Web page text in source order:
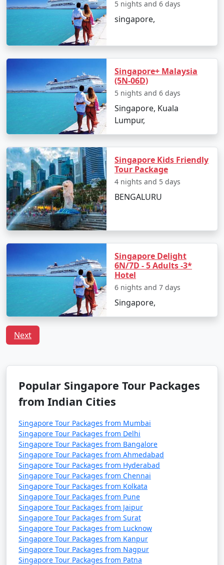
5 nights and 6 days
singapore,
Singapore+ Malaysia
(5N-06D)
5 nights and 6 days
Singapore, Kuala
Lumpur,
Singapore Kids Friendly
Tour Package
4 nights and 5 days
BENGALURU
Singapore Delight
6N/7D - 5 Adults -3*
Hotel
6 nights and 7 days
Singapore,
Next
Popular Singapore Tour Packages
from Indian Cities
Singapore Tour Packages from Mumbai
Singapore Tour Packages from Delhi
Singapore Tour Packages from Bangalore
Singapore Tour Packages from Ahmedabad
Singapore Tour Packages from Hyderabad
Singapore Tour Packages from Chennai
Singapore Tour Packages from Kolkata
Singapore Tour Packages from Pune
Singapore Tour Packages from Jaipur
Singapore Tour Packages from Surat
Singapore Tour Packages from Lucknow
Singapore Tour Packages from Kanpur
Singapore Tour Packages from Nagpur
Singapore Tour Packages from Patna